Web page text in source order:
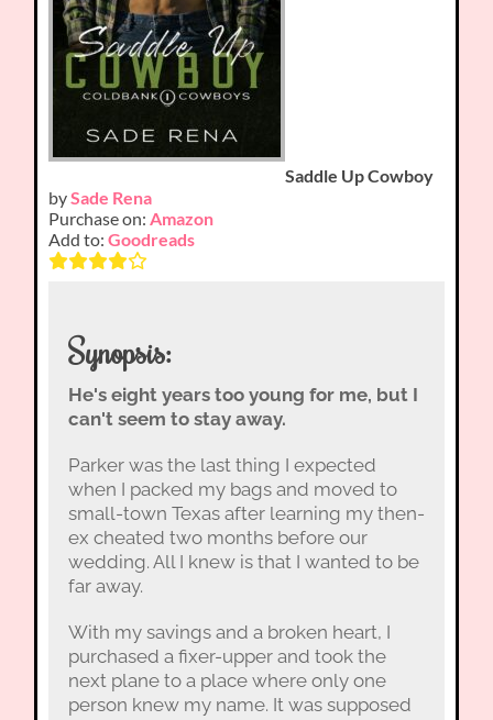
Saddle Up Cowboy
bySade Rena
Purchase on: Amazon
Add to:Goodreads
Synopsis:
He's eight years too young for me, but I
can't seem to stay away.
Parker was the last thing I expected
when I packed my bags and moved to
small-town Texas after learning my then-
ex cheated two months before our
wedding. All I knew is that I wanted to be
far away.
With my savings and a broken heart, I
purchased a fixer-upper and took the
next plane to a place where only one
person knew my name. It was supposed